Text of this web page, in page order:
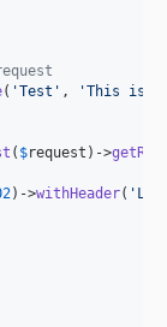
( 'Test ' , 'This is a
( $request )->
)->withHeader( '